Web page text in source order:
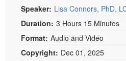
Occupational Therapist
Speech-Language
Tools/Toy/Games
DVD
Bundles
Speaker: Lisa Connors, PhD,
Duration: 3 Hours 15 Minutes
Format: Audio and Video
Copyright: Dec 01, 2025